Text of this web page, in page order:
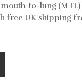
to-lung (MTL)
free UK shipping